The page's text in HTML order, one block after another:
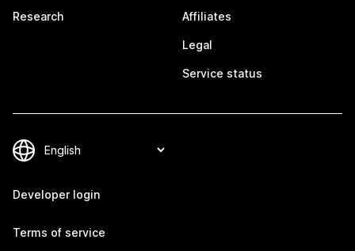
Research Affiliates
Legal
Service status
Developer login
Terms of service